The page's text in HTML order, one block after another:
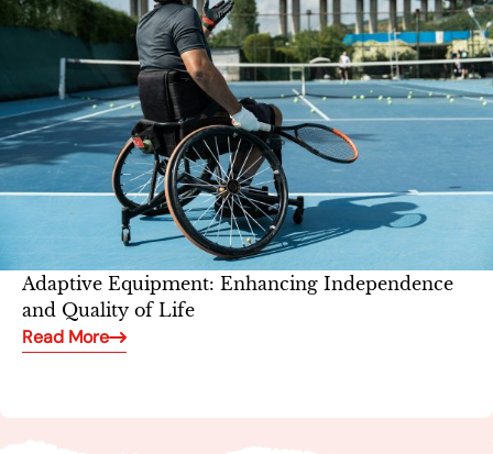
Adaptive Equipment: Enhancing Independence
and Quality of Life
Read More